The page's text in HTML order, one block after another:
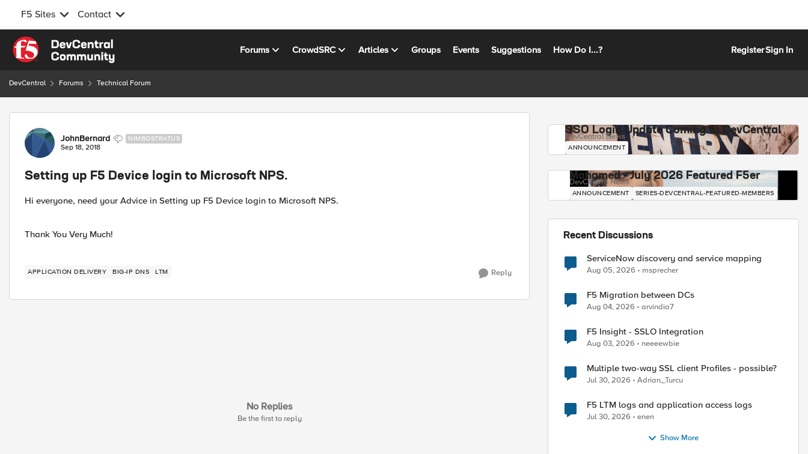
F5 Sites Contact
Skip to content
Forums CrowdSRC Articles Groups Events Suggestions How Do I...? RegisterSign In
DevCentral Forums Technical Forum
Forum Discussion
JohnBernard NIMBOSTRATUS
Sep 18, 2018
Setting up F5 Device login to Microsoft NPS.
Hi everyone, need your Advice in Setting up F5 Device login to Microsoft NPS.
Thank You Very Much!
APPLICATION DELIVERY BIG-IP DNS LTM Reply
No Replies
Be the first to reply
SSO Login Update Coming to DevCentral
DevCentral News
ANNOUNCEMENT
Mohamed - July 2026 Featured F5er
DevCentral News
ANNOUNCEMENT SERIES-DEVCENTRAL-FEATURED-MEMBERS
Recent Discussions
ServiceNow discovery and service mapping
Aug 05, 2026 msprecher
F5 Migration between DCs
Aug 04, 2026 arvindia7
F5 Insight - SSLO Integration
Aug 03, 2026 neeeewbie
Multiple two-way SSL client Profiles - possible?
Jul 30, 2026 Adrian_Turcu
F5 LTM logs and application access logs
Jul 30, 2026 enen
Show More